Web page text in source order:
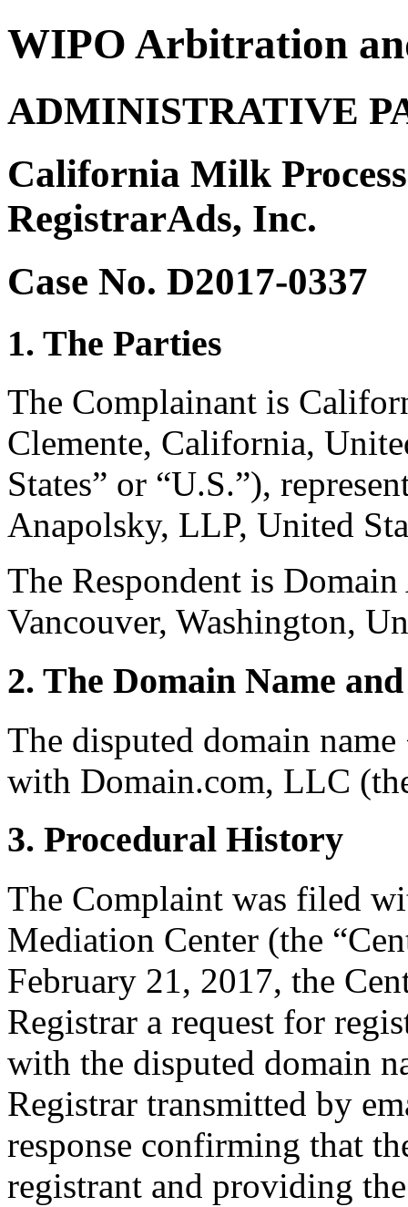
WIPO Arbitration
ADMINISTRATIVE
California Milk
RegistrarAds, Inc.
Case No. D2017-0337
1. The Parties
The Complainant is
Clemente, California,
States” or “U.S.”),
Anapolsky, LLP, United
The Respondent is
Vancouver, Washington,
2. The Domain Name
The disputed domain
with Domain.com, LLC
3. Procedural History
The Complaint was filed
Mediation Center (the
February 21, 2017, the
Registrar a request for
with the disputed domain
Registrar transmitted by
response confirming that
registrant and providing